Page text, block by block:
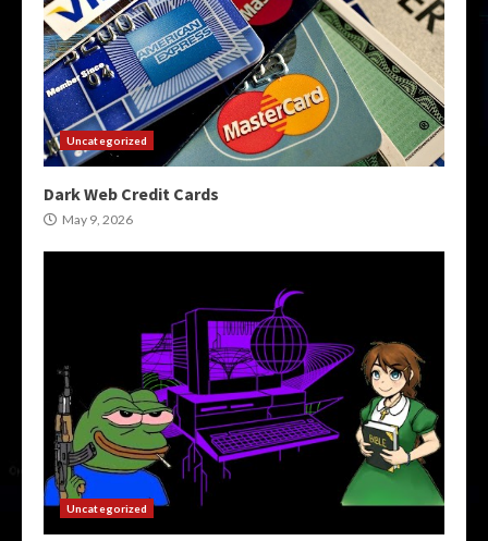
Uncategorized
Dark Web Credit Cards
May 9, 2026
Uncategorized